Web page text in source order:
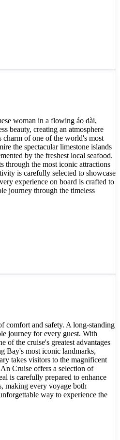
woman in a flowing áo dài,
beauty, creating an atmosphere
charm of one of the world's most
the spectacular limestone islands
by the freshest local seafood.
through the most iconic attractions
is carefully selected to showcase
experience on board is crafted to
journey through the timeless
comfort and safety. A long-standing
journey for every guest. With
of the cruise's greatest advantages
Bay's most iconic landmarks,
takes visitors to the magnificent
Cruise offers a selection of
is carefully prepared to enhance
making every voyage both
way to experience the